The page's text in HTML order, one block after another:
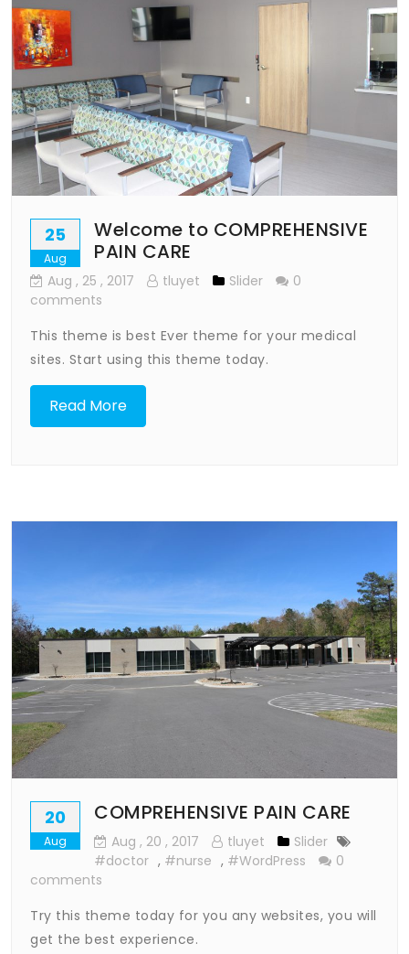
25
Aug
Welcome to COMPREHENSIVE
PAIN CARE
Aug , 25 , 2017 tluyet Slider
0
comments
This theme is best Ever theme for your medical
sites. Start using this theme today.
Read More
20
Aug
COMPREHENSIVE PAIN CARE
Aug , 20 , 2017 tluyet
Slider
#doctor , #nurse , #WordPress
0
comments
Try this theme today for you any websites, you will
get the best experience.